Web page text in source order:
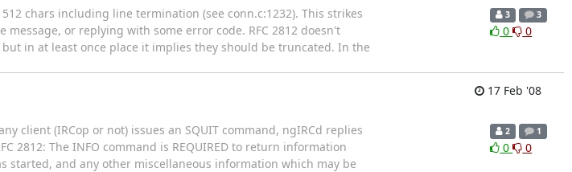
chars including line termination (see conn.c:1232). This strikes
or replying with some error code. RFC 2812 doesn't
in at least once place it implies they should be truncated. In the
3 3
0 0
17 Feb '08
client (IRCop or not) issues an SQUIT command, ngIRCd replies
2812: The INFO command is REQUIRED to return information
started, and any other miscellaneous information which may be
2 1
0 0